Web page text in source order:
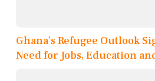
Ghana’s Refugee Outlook
Need for Jobs, Education